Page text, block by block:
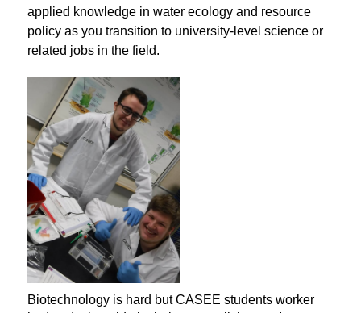
applied knowledge in water ecology and resource
policy as you transition to university-level science or
related jobs in the field.
Biotechnology is hard but CASEE students worker